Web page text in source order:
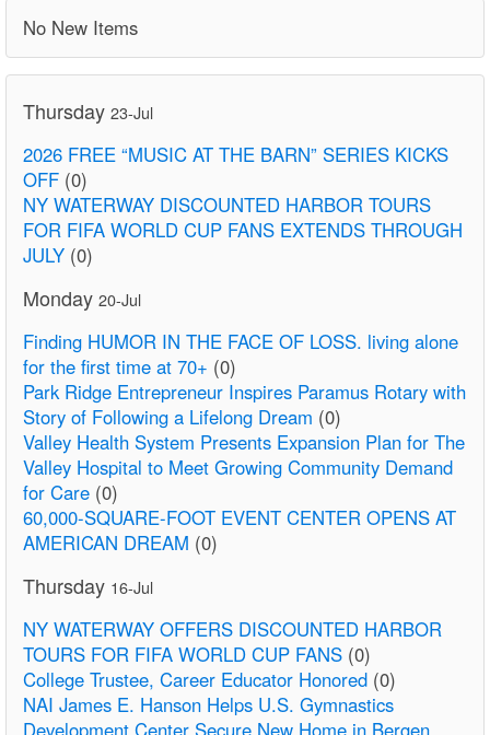
No New Items
Thursday 23-Jul
2026 FREE “MUSIC AT THE BARN” SERIES KICKS
OFF (0)
NY WATERWAY DISCOUNTED HARBOR TOURS
FOR FIFA WORLD CUP FANS EXTENDS THROUGH
JULY (0)
Monday 20-Jul
Finding HUMOR IN THE FACE OF LOSS. living alone
for the first time at 70+ (0)
Park Ridge Entrepreneur Inspires Paramus Rotary with
Story of Following a Lifelong Dream (0)
Valley Health System Presents Expansion Plan for The
Valley Hospital to Meet Growing Community Demand
for Care (0)
60,000-SQUARE-FOOT EVENT CENTER OPENS AT
AMERICAN DREAM (0)
Thursday 16-Jul
NY WATERWAY OFFERS DISCOUNTED HARBOR
TOURS FOR FIFA WORLD CUP FANS (0)
College Trustee, Career Educator Honored (0)
NAI James E. Hanson Helps U.S. Gymnastics
Development Center Secure New Home in Bergen